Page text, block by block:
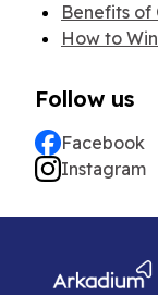
Benefits of
How to
Follow us
Facebook
Instagram